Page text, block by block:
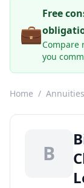
💼
Free
Compare
you
Home / Annuities
B